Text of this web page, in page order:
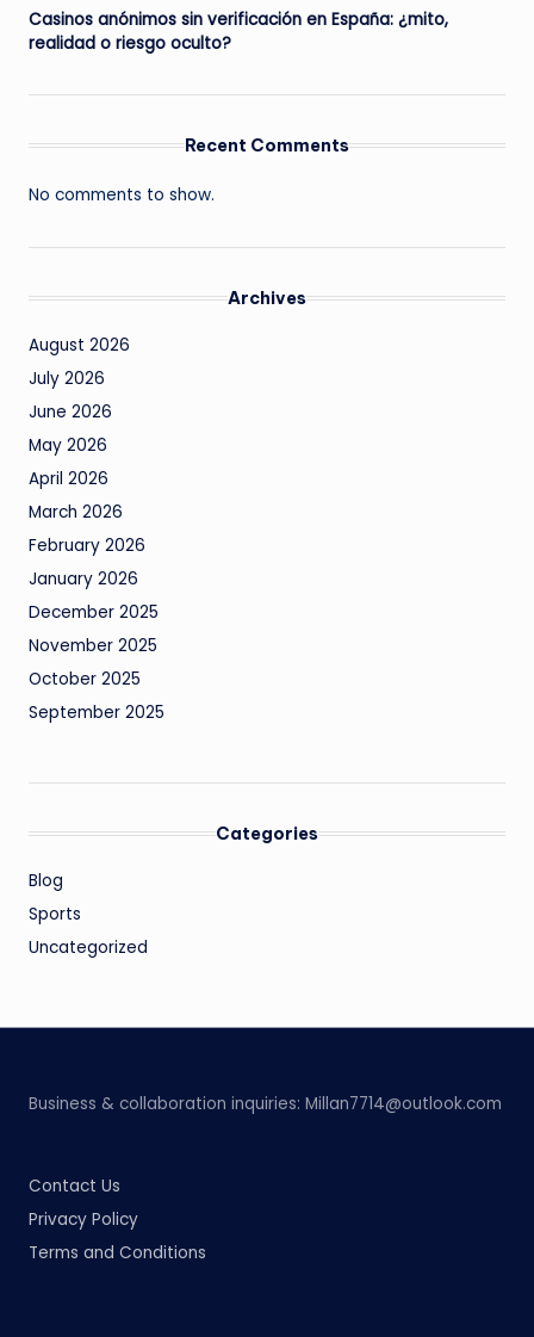
Casinos anónimos sin verificación en España: ¿mito,
realidad o riesgo oculto?
Recent Comments
No comments to show.
Archives
August 2026
July 2026
June 2026
May 2026
April 2026
March 2026
February 2026
January 2026
December 2025
November 2025
October 2025
September 2025
Categories
Blog
Sports
Uncategorized
Business & collaboration inquiries: Millan7714@outlook.com
Contact Us
Privacy Policy
Terms and Conditions